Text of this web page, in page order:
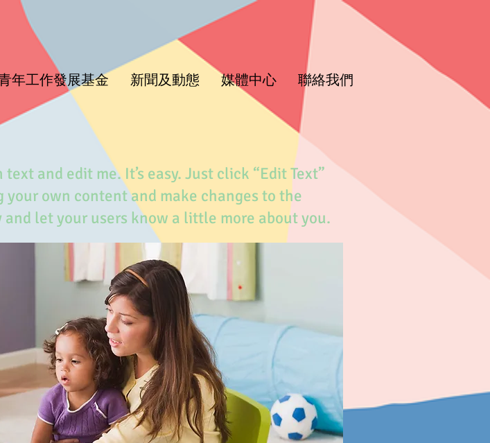
年工作發展基金 新聞及動態 媒體中心 聯絡我們
and edit me. It’s easy. Just click “Edit Text”
own content and make changes to the
let your users know a little more about you.